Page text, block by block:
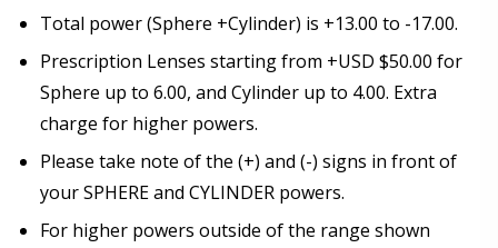
Choose your Anti Fog Option::*
Anti Fog Coated Lenses - Production time 10 to 15
business days [$49.99]
Anti Fog Cloths Reusable up to 20 times [3 Pack:
Anti Fog Cloths Reusable up to 20 times [6 Pack:
$17.00]
Total power (Sphere +Cylinder) is +13.00 to -17.00.
Prescription Lenses starting from +USD $50.00 for
Sphere up to 6.00, and Cylinder up to 4.00. Extra
charge for higher powers.
Please take note of the (+) and (-) signs in front of
your SPHERE and CYLINDER powers.
For higher powers outside of the range shown